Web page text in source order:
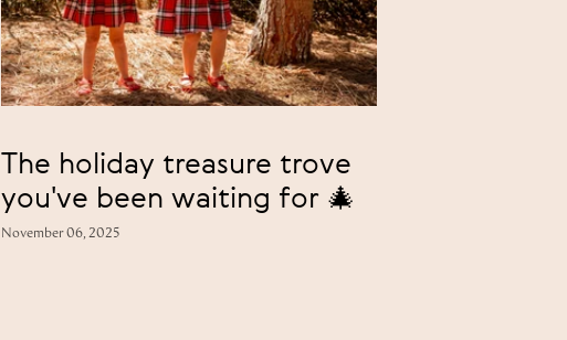
The holiday treasure trove
you've been waiting for 🎄
November 06, 2025